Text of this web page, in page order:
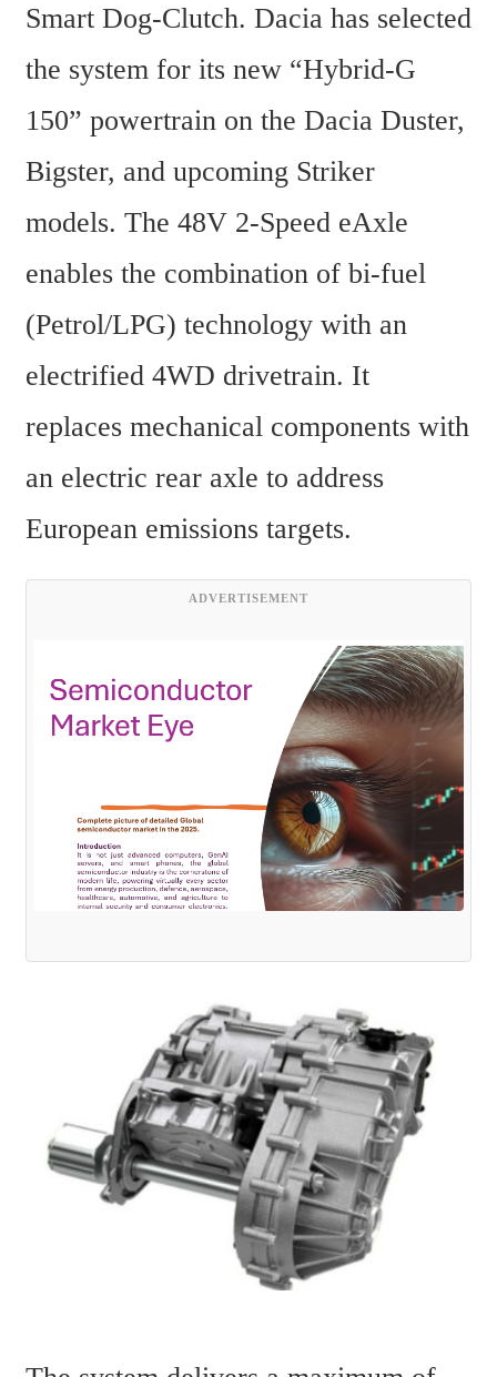
Smart Dog-Clutch. Dacia has selected
the system for its new “Hybrid-G
150” powertrain on the Dacia Duster,
Bigster, and upcoming Striker
models. The 48V 2-Speed eAxle
enables the combination of bi-fuel
(Petrol/LPG) technology with an
electrified 4WD drivetrain. It
replaces mechanical components with
an electric rear axle to address
European emissions targets.
ADVERTISEMENT